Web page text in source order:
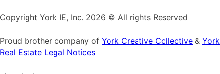
Copyright York IE, Inc. 2026 © All rights Reserved
Proud brother company of York Creative Collective & York
Real Estate Legal Notices